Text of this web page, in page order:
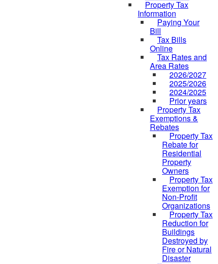
Property Tax
Information
Paying Your
Bill
Tax Bills
Online
Tax Rates and
Area Rates
2026/2027
2025/2026
2024/2025
Prior years
Property Tax
Exemptions &
Rebates
Property Tax
Rebate for
Residential
Property
Owners
Property Tax
Exemption for
Non-Profit
Organizations
Property Tax
Reduction for
Buildings
Destroyed by
Fire or Natural
Disaster